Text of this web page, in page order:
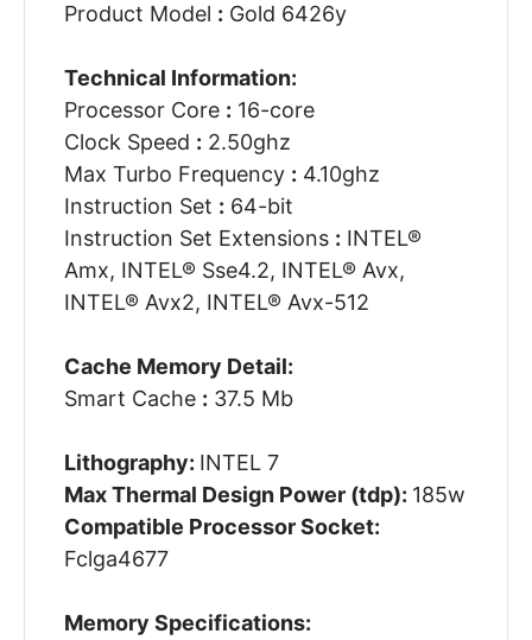
Product Model : Gold 6426y
Technical Information:
Processor Core : 16-core
Clock Speed : 2.50ghz
Max Turbo Frequency : 4.10ghz
Instruction Set : 64-bit
Instruction Set Extensions : INTEL®
Amx, INTEL® Sse4.2, INTEL® Avx,
INTEL® Avx2, INTEL® Avx-512
Cache Memory Detail:
Smart Cache : 37.5 Mb
Lithography: INTEL 7
Max Thermal Design Power (tdp): 185w
Compatible Processor Socket:
Fclga4677
Memory Specifications: